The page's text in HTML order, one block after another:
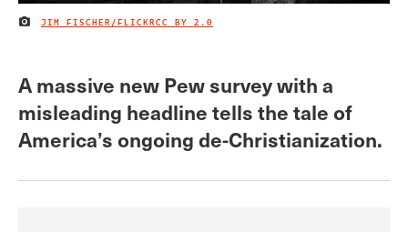
IMAGE CREDIT
JIM FISCHER/FLICKRCC BY 2.0
A massive new Pew survey with a
misleading headline tells the tale of
America’s ongoing de-Christianization.